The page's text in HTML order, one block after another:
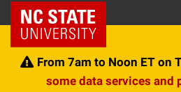
Skip
to
content
NC State Home
From 7am to Noon ET on
some data services and